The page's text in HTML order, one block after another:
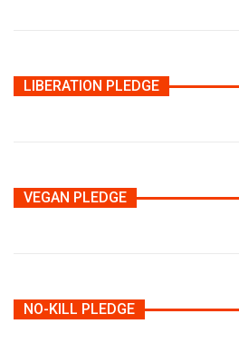
LIBERATION PLEDGE
VEGAN PLEDGE
NO-KILL PLEDGE